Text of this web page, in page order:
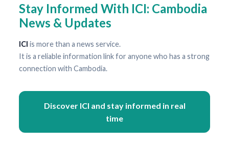
Stay Informed With ICI: Cambodia
News & Updates
ICI is more than a news service.
It is a reliable information link for anyone who has a strong
connection with Cambodia.
Discover ICI and stay informed in real
time